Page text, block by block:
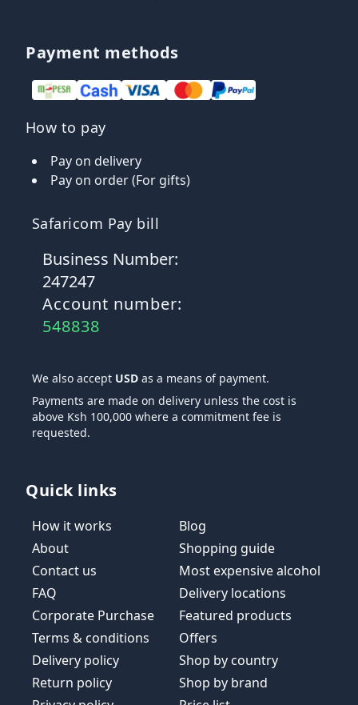
Payment methods
How to pay
Pay on delivery
Pay on order (For gifts)
Safaricom Pay bill
Business Number:
247247
Account number:
548838
We also accept USD as a means of payment.
Payments are made on delivery unless the cost is
above Ksh 100,000 where a commitment fee is
requested.
Quick links
How it works
About
Contact us
FAQ
Corporate Purchase
Terms & conditions
Delivery policy
Return policy
Blog
Shopping guide
Most expensive alcohol
Delivery locations
Featured products
Offers
Shop by country
Shop by brand